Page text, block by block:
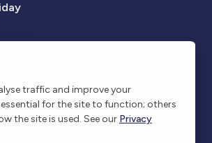
0300 303 4211
sectors. Our qualified
protection, and beyond. With
traffic and improve your
essential for the site to function; others
the site is used. See our Privacy